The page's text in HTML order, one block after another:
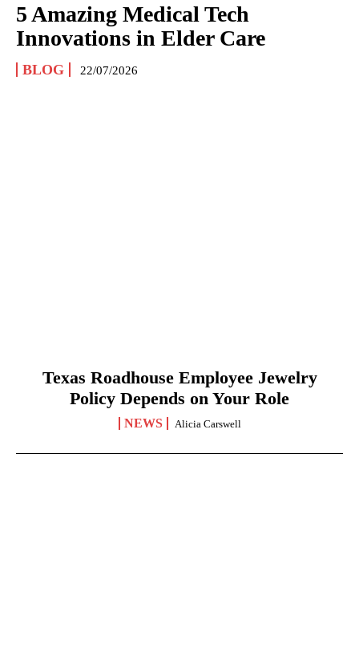
5 Amazing Medical Tech
Innovations in Elder Care
BLOG 22/07/2026
Texas Roadhouse Employee Jewelry
Policy Depends on Your Role
NEWS Alicia Carswell